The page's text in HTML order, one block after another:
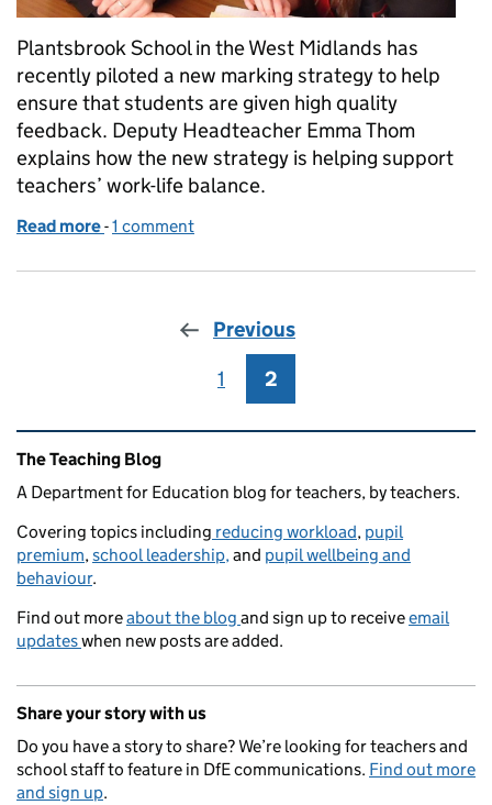
Plantsbrook School in the West Midlands has
recently piloted a new marking strategy to help
ensure that students are given high quality
feedback. Deputy Headteacher Emma Thom
explains how the new strategy is helping support
teachers’ work-life balance.
Read more of Trialling new marking strategies
-1 comment
Previous
Page
1 Page
2
Related content and links
The Teaching Blog
A Department for Education blog for teachers, by teachers.
Covering topics including reducing workload, pupil
premium,school leadership,and pupil wellbeing and
behaviour.
Find out moreabout the blog and sign up to receiveemail
updateswhen new posts are added.
Share your story with us
Do you have a story to share? We’re looking for teachers and
school staff to feature in DfE communications. Find out more
and sign up.